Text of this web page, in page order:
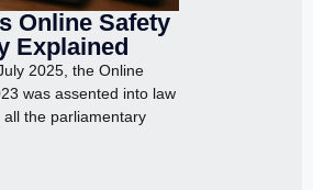
Online Safety
Explained
2025, the Online
was assented into law
the parliamentary